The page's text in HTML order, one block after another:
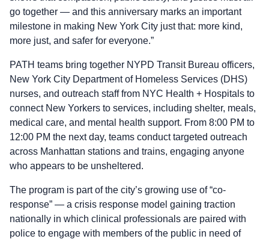
go together — and this anniversary marks an important
milestone in making New York City just that: more kind,
more just, and safer for everyone.”
PATH teams bring together NYPD Transit Bureau officers,
New York City Department of Homeless Services (DHS)
nurses, and outreach staff from NYC Health + Hospitals to
connect New Yorkers to services, including shelter, meals,
medical care, and mental health support. From 8:00 PM to
12:00 PM the next day, teams conduct targeted outreach
across Manhattan stations and trains, engaging anyone
who appears to be unsheltered.
The program is part of the city’s growing use of “co-
response” — a crisis response model gaining traction
nationally in which clinical professionals are paired with
police to engage with members of the public in need of